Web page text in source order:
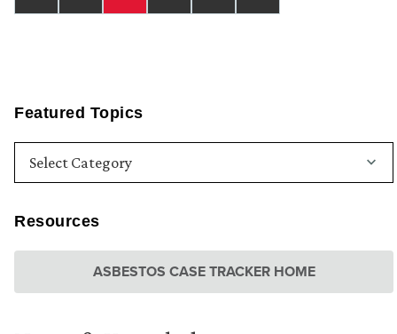
Featured Topics
Resources
ASBESTOS CASE TRACKER HOME